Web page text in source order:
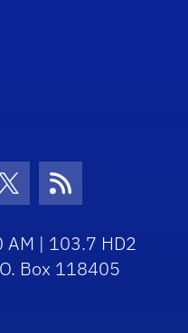
Icon
Twitter IconRSS Icon
AM | 103.7 HD2
Box 118405